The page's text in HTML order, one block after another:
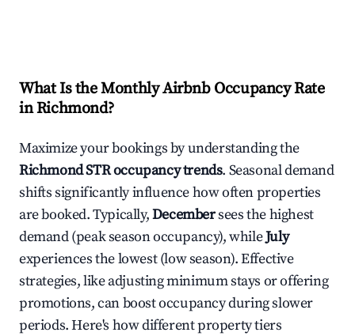
What Is the Monthly Airbnb Occupancy Rate
inRichmond?
Maximize your bookings by understanding the
RichmondSTR occupancy trends. Seasonal demand
shifts significantly influence how often properties
are booked. Typically,Decembersees the highest
demand (peak season occupancy), whileJuly
experiences the lowest (low season). Effective
strategies, like adjusting minimum stays or offering
promotions, can boost occupancy during slower
periods. Here's how different property tiers